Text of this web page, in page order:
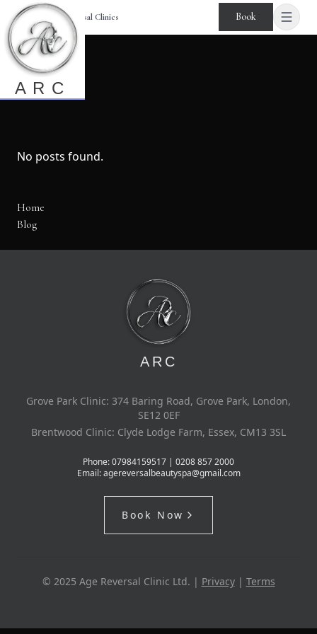
ARC
Age Reversal Clinics Book
Blog
No posts found.
Home
Blog
ARC
Grove Park Clinic: 374 Baring Road, Grove Park, London,
SE12 0EF
Brentwood Clinic: Clyde Lodge Farm, Essex, CM13 3SL
Phone:07984159517 | 0208 857 2000
Email: agereversalbeautyspa@gmail.com
Book Now
© 2025 Age Reversal Clinic Ltd. | Privacy| Terms